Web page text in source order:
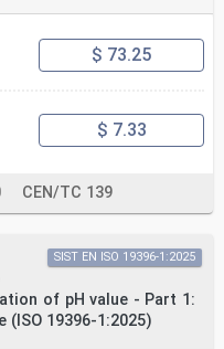
$ 73.25
$ 7.33
CEN/TC 139
of pH value - Part 1:
(ISO 19396-1:2025)
SIST EN ISO 19396-1:2025